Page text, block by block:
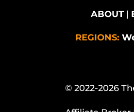
ABOUT |
REGIONS:
© 2022-2026